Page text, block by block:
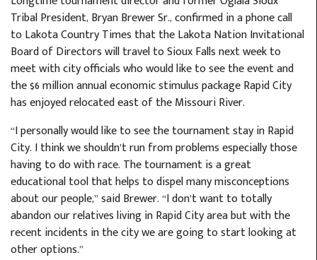
Tribal President, Bryan Brewer Sr., confirmed in a phone call
to Lakota Country Times that the Lakota Nation Invitational
Board of Directors will travel to Sioux Falls next week to
meet with city officials who would like to see the event and
the $6 million annual economic stimulus package Rapid City
has enjoyed relocated east of the Missouri River.
“I personally would like to see the tournament stay in Rapid
City. I think we shouldn’t run from problems especially those
having to do with race. The tournament is a great
educational tool that helps to dispel many misconceptions
about our people,” said Brewer. “I don’t want to totally
abandon our relatives living in Rapid City area but with the
recent incidents in the city we are going to start looking at
other options.”